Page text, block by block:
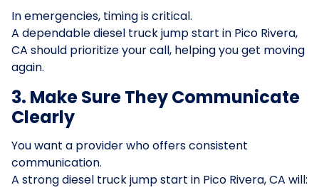
In emergencies, timing is critical.
A dependable diesel truck jump start in Pico Rivera,
CA should prioritize your call, helping you get moving
again.
3. Make Sure They Communicate
Clearly
You want a provider who offers consistent
communication.
A strong diesel truck jump start in Pico Rivera, CA will: